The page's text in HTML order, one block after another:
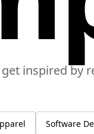
inspired by
Software